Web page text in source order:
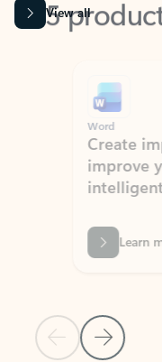
View all
Previous Slide
Next Slide
Word
Create
improve
intelligent
Learn